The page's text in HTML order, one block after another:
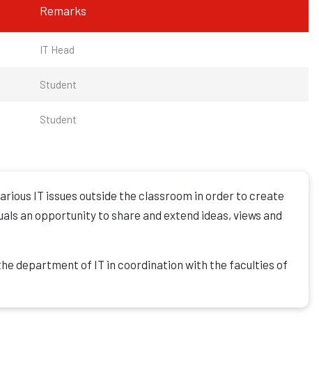
Remarks
IT Head
Student
Student
IT issues outside the classroom in order to create
an opportunity to share and extend ideas, views and
department of IT in coordination with the faculties of